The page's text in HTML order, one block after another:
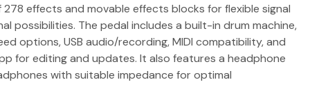
effects and movable effects blocks for flexible signal
possibilities. The pedal includes a built-in drum machine,
options, USB audio/recording, MIDI compatibility, and
for editing and updates. It also features a headphone
with suitable impedance for optimal